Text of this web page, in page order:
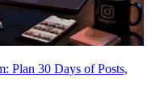
Plan 30 Days of Posts,